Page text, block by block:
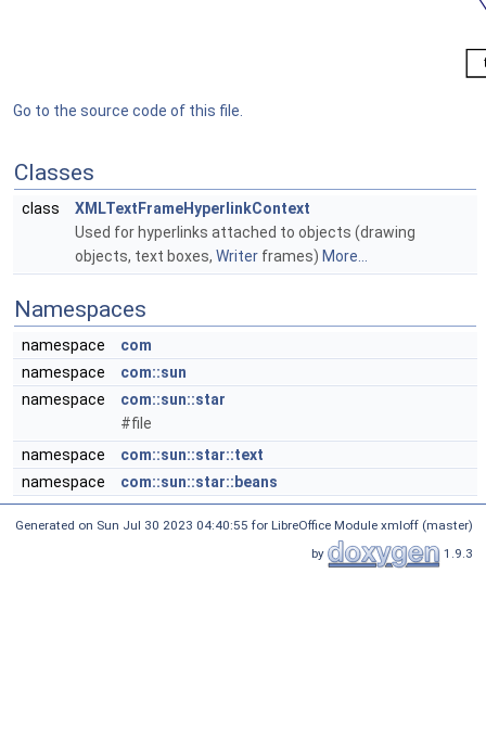
Go to the source code of this file.
Classes
class
XMLTextFrameHyperlinkContext
Used for hyperlinks attached to objects (drawing
objects, text boxes, Writer frames) More...
Namespaces
namespace
com
namespace
com::sun
namespace
com::sun::star
#file
namespace
com::sun::star::text
namespace
com::sun::star::beans
Generated on Sun Jul 30 2023 04:40:55 for LibreOffice Module xmloff (master)
by
1.9.3